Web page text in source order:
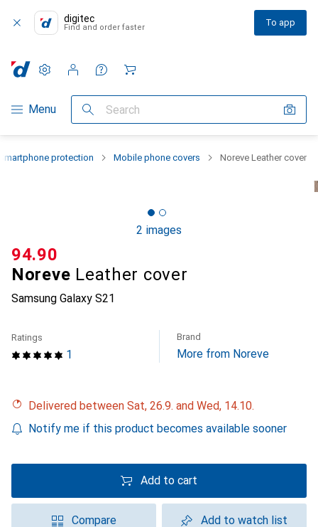
digitec
Find and order faster To app
Category Navigation
Menu Search
Settings
Customer account
Comparison lists
Watch lists
Cart
protection Mobile phone covers Noreve Leather cover
2 images
Noreve Leather cover
Samsung Galaxy S21
CHF
94.90
1
Ratings Brand
More from Noreve
Delivered between Sat, 26.9. and Wed, 14.10.
Notify me if this product becomes available sooner
Add to cart
Compare Add to watch list